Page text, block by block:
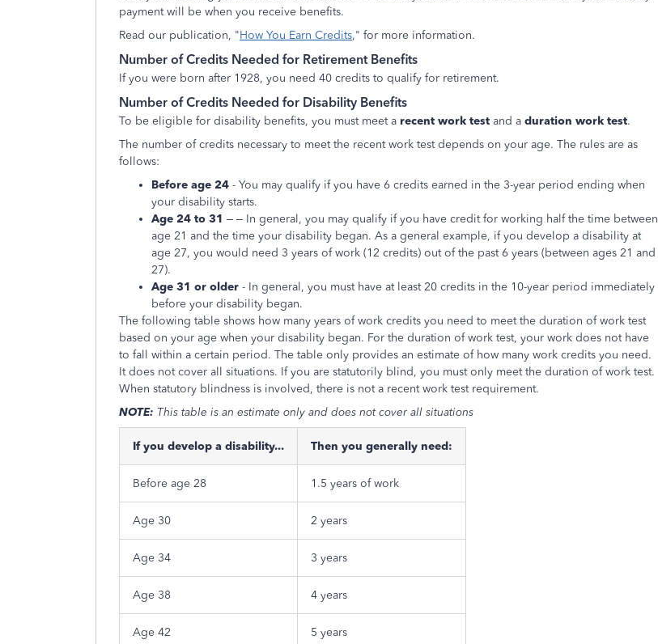
payment will be when you receive benefits.
Read our publication, "How You Earn Credits," for more information.
Number of Credits Needed for Retirement Benefits
If you were born after 1928, you need 40 credits to qualify for retirement.
Number of Credits Needed for Disability Benefits
To be eligible for disability benefits, you must meet a recent work test and a duration work test.
The number of credits necessary to meet the recent work test depends on your age. The rules are as
follows:
Before age 24 - You may qualify if you have 6 credits earned in the 3-year period ending when
your disability starts.
Age 24 to 31 – – In general, you may qualify if you have credit for working half the time between
age 21 and the time your disability began. As a general example, if you develop a disability at
age 27, you would need 3 years of work (12 credits) out of the past 6 years (between ages 21 and
27).
Age 31 or older - In general, you must have at least 20 credits in the 10-year period immediately
before your disability began.
The following table shows how many years of work credits you need to meet the duration of work test
based on your age when your disability began. For the duration of work test, your work does not have
to fall within a certain period. The table only provides an estimate of how many work credits you need.
It does not cover all situations. If you are statutorily blind, you must only meet the duration of work test.
When statutory blindness is involved, there is not a recent work test requirement.
NOTE: This table is an estimate only and does not cover all situations
If you develop a disability... Then you generally need:
Before age 28 1.5 years of work
Age 30 2 years
Age 34 3 years
Age 38 4 years
Age 42 5 years